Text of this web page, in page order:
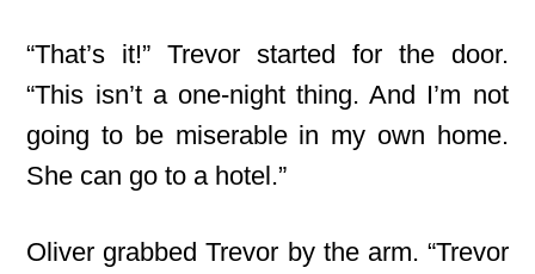
“That’s it!” Trevor started for the door.
“This isn’t a one-night thing. And I’m not
going to be miserable in my own home.
She can go to a hotel.”
Oliver grabbed Trevor by the arm. “Trevor